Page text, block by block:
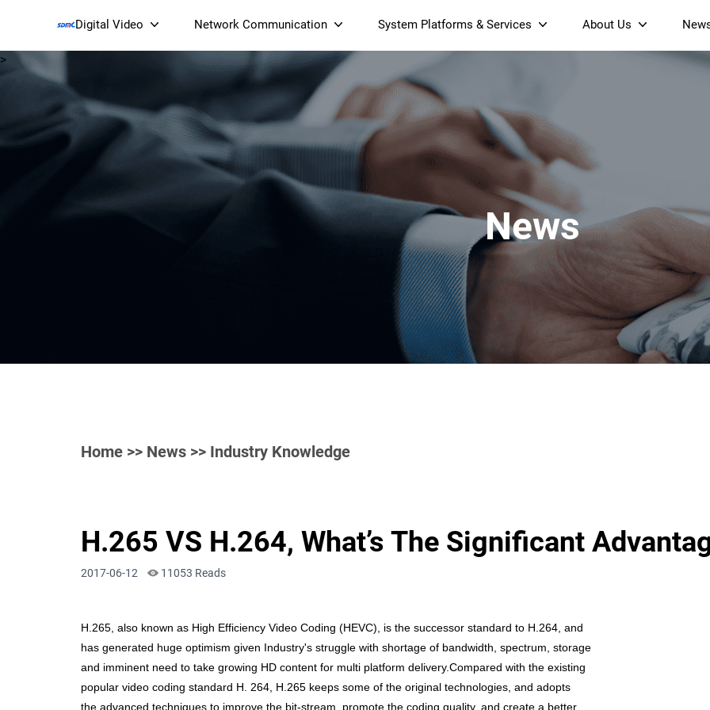
Digital Video
Smart Streaming Devices & Projectors
Smart IP Cameras
S905X5 4K OTT TV Box
Network Communication
Wi-Fi 7 BE19000 Tri-Band
XGS-PON ONT
(NP19X44XGS)
Wi-Fi 7 BE3600 Dual-Band
Mesh Router (NM3615BE)
Wi-Fi 6 AX6000 Dual-Band
DOCSIS 3.1 Cable Modem
(NE6099)
System Platforms & Services
Streaming Platform
Device Management Platform
Home AI Agent
Operator Tier Launcher
About Us
Certification
>
News
Home >> News >> Industry Knowledge
H.265 VS H.264, What’s The Significant
2017-06-12 11053 Reads
H.265, also known as High Efficiency Video Coding (HEVC), is the successor standard to H.264, and
has generated huge optimism given Industry's struggle with shortage of bandwidth, spectrum, storage
and imminent need to take growing HD content for multi platform delivery.Compared with the existing
popular video coding standard H. 264, H.265 keeps some of the original technologies, and adopts
the advanced techniques to improve the bit-stream, promote the coding quality, and create a better